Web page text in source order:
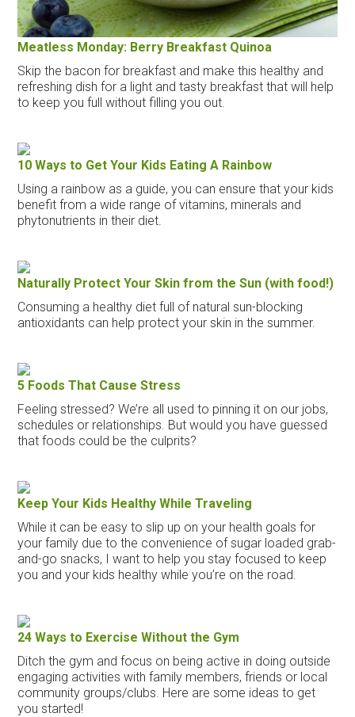
Meatless Monday: Berry Breakfast Quinoa
Skip the bacon for breakfast and make this healthy and
refreshing dish for a light and tasty breakfast that will help
to keep you full without filling you out.
10 Ways to Get Your Kids Eating A Rainbow
Using a rainbow as a guide, you can ensure that your kids
benefit from a wide range of vitamins, minerals and
phytonutrients in their diet.
Naturally Protect Your Skin from the Sun (with food!)
Consuming a healthy diet full of natural sun-blocking
antioxidants can help protect your skin in the summer.
5 Foods That Cause Stress
Feeling stressed? We’re all used to pinning it on our jobs,
schedules or relationships. But would you have guessed
that foods could be the culprits?
Keep Your Kids Healthy While Traveling
While it can be easy to slip up on your health goals for
your family due to the convenience of sugar loaded grab-
and-go snacks, I want to help you stay focused to keep
you and your kids healthy while you’re on the road.
24 Ways to Exercise Without the Gym
Ditch the gym and focus on being active in doing outside
engaging activities with family members, friends or local
community groups/clubs. Here are some ideas to get
you started!